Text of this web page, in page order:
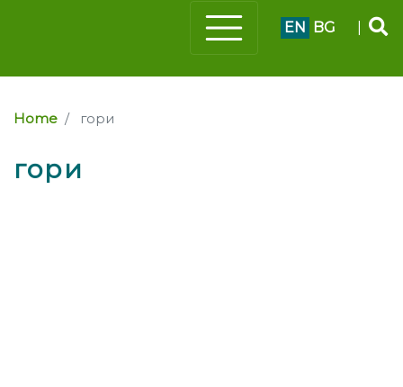
EN BG
Home гори
гори